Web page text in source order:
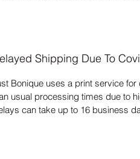
Shipping Due To
Bonique uses a print service
usual processing times due to
can take up to 16 business